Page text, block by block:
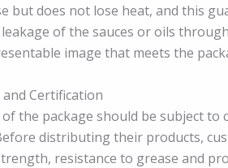
but does not lose heat, and this
of the sauces or oils
image that meets the
Certification
the package should be subject
distributing their products,
resistance to grease and